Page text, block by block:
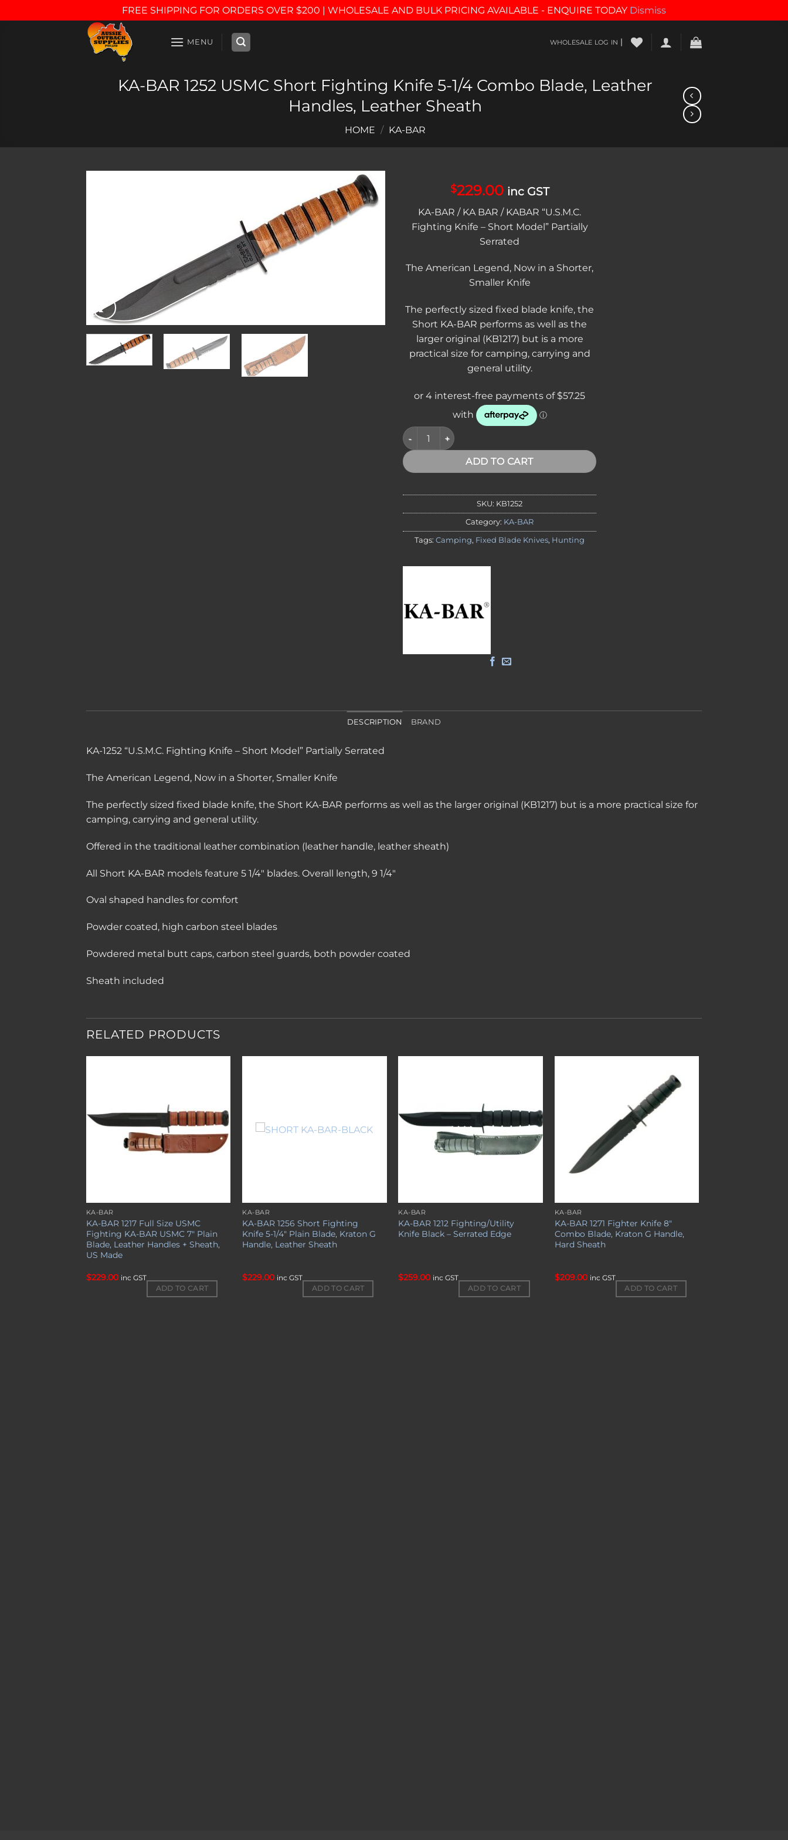
FREE SHIPPING FOR ORDERS OVER $200 | WHOLESALE AND BULK PRICING AVAILABLE - ENQUIRE TODAY Dismiss
MENU WHOLESALE LOG IN |
KA-BAR 1252 USMC Short Fighting Knife 5-1/4 Combo Blade, Leather
Handles, Leather Sheath
HOME / KA-BAR
Add to
wishlist
$229.00 inc GST
KA-BAR / KA BAR / KABAR “U.S.M.C.
Fighting Knife – Short Model” Partially
Serrated
The American Legend, Now in a Shorter,
Smaller Knife
The perfectly sized fixed blade knife, the
Short KA-BAR performs as well as the
larger original (KB1217) but is a more
practical size for camping, carrying and
general utility.
KA-BAR 1252 USMC Short Fighting Knife 5-1/4 Combo Blade, Leather Handles, Leather
ADD TO CART
SKU: KB1252
Category: KA-BAR
Tags: Camping, Fixed Blade Knives, Hunting
DESCRIPTION BRAND
KA-1252 “U.S.M.C. Fighting Knife – Short Model” Partially Serrated
The American Legend, Now in a Shorter, Smaller Knife
The perfectly sized fixed blade knife, the Short KA-BAR performs as well as the larger original (KB1217) but is a more practical size for
camping, carrying and general utility.
Offered in the traditional leather combination (leather handle, leather sheath)
All Short KA-BAR models feature 5 1/4″ blades. Overall length, 9 1/4″
Oval shaped handles for comfort
Powder coated, high carbon steel blades
Powdered metal butt caps, carbon steel guards, both powder coated
Sheath included
RELATED PRODUCTS
KA-BAR
KA-BAR 1217 Full Size USMC
Fighting KA-BAR USMC 7″ Plain
Blade, Leather Handles + Sheath,
US Made
$229.00 inc GST
ADD TO CART
KA-BAR
KA-BAR 1256 Short Fighting
Knife 5-1/4″ Plain Blade, Kraton G
Handle, Leather Sheath
$229.00 inc GST
ADD TO CART
KA-BAR
KA-BAR 1212 Fighting/Utility
Knife Black – Serrated Edge
$259.00 inc GST
ADD TO CART
Add to
wishlist
KA-BAR
KA-BAR 1271 Fighter Knife 8″
Combo Blade, Kraton G Handle,
Hard Sheath
$209.00 inc GST
ADD TO CART